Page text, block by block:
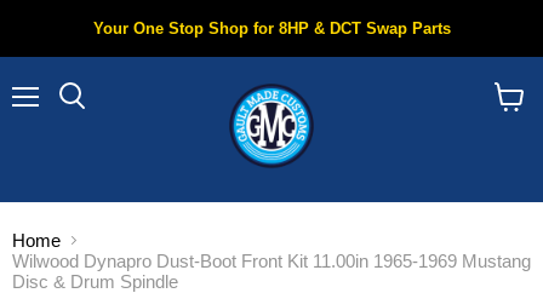
Your One Stop Shop for 8HP & DCT Swap Parts
Home
Wilwood Dynapro Dust-Boot Front Kit 11.00in 1965-1969 Mustang
Disc & Drum Spindle